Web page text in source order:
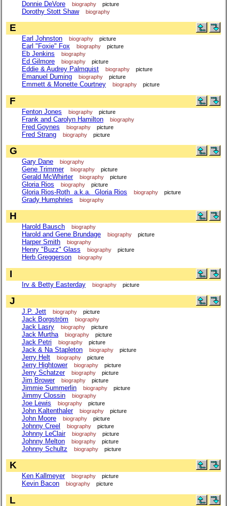
Donnie DeVore biography picture
Dorothy Stott Shaw biography
E
Earl Johnston biography picture
Earl "Foxie" Fox biography picture
Eb Jenkins biography
Ed Gilmore biography picture
Eddie & Audrey Palmquist biography picture
Emanuel Duming biography picture
Emmett & Monette Courtney biography picture
F
Fenton Jones biography picture
Frank and Carolyn Hamilton biography
Fred Goynes biography picture
Fred Strang biography picture
G
Gary Dane biography
Gene Trimmer biography picture
Gerald McWhirter biography picture
Gloria Rios biography picture
Gloria Rios-Roth a.k.a. Gloria Rios biography picture
Grady Humphries biography
H
Harold Bausch biography
Harold and Gene Brundage biography picture
Harper Smith biography
Henry "Buzz" Glass biography picture
Herb Greggerson biography
I
Irv & Betty Easterday biography picture
J
J.P. Jett biography picture
Jack Borgström biography
Jack Lasry biography picture
Jack Murtha biography picture
Jack Petri biography picture
Jack & Na Stapleton biography picture
Jerry Helt biography picture
Jerry Hightower biography picture
Jerry Schatzer biography picture
Jim Brower biography picture
Jimmie Summerlin biography picture
Jimmy Clossin biography
Joe Lewis biography picture
John Kaltenthaler biography picture
John Moore biography picture
Johnny Creel biography picture
Johnny LeClair biography picture
Johnny Melton biography picture
Johnny Schultz biography picture
K
Ken Kallmeyer biography picture
Kevin Bacon biography picture
L